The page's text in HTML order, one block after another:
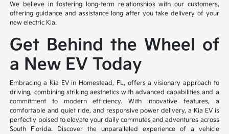
We believe in fostering long-term relationships with our customers,
offering guidance and assistance long after you take delivery of your
new electric Kia.
Get Behind the Wheel of
a New EV Today
Embracing a Kia EV in Homestead, FL, offers a visionary approach to
driving, combining striking aesthetics with advanced capabilities and a
commitment to modern efficiency. With innovative features, a
comfortable and quiet ride, and responsive power delivery, a Kia EV is
perfectly poised to elevate your daily commutes and adventures across
South Florida. Discover the unparalleled experience of a vehicle